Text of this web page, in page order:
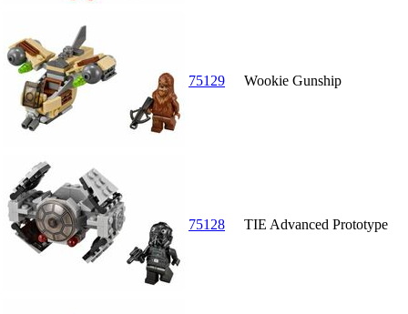
75129 Wookie Gunship
75128 TIE Advanced Prototype